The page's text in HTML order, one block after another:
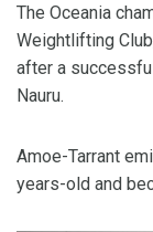
The Oceania
Weightlifting
after a
Nauru.
Amoe-Tarrant
years-old and